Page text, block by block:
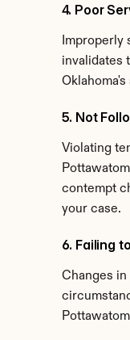
4. Poor
Improperly
invalidates
5. Not
Violating
contempt
your case.
6. Failing
Changes